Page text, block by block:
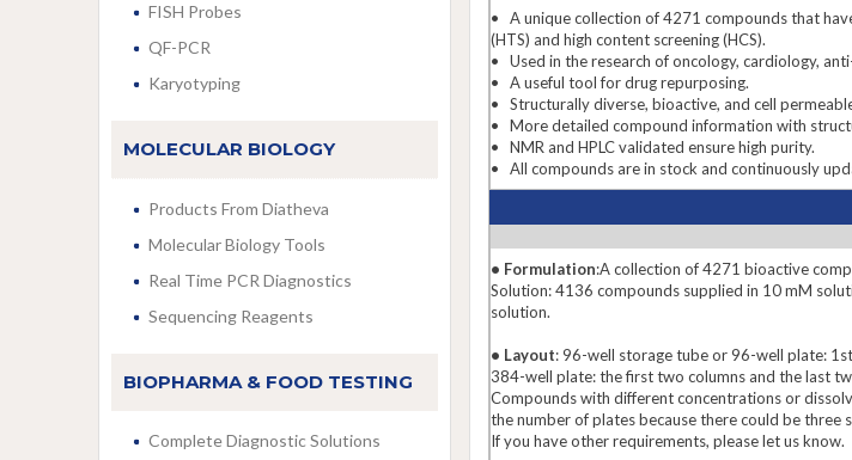
FISH Probes
QF-PCR
Karyotyping
MOLECULAR BIOLOGY
Products From Diatheva
Molecular Biology Tools
Real Time PCR Diagnostics
Sequencing Reagents
BIOPHARMA & FOOD TESTING
Complete Diagnostic Solutions
• A unique collection of 4271 compounds that
(HTS) and high content screening (HCS).
• Used in the research of oncology, cardiology,
• A useful tool for drug repurposing.
• Structurally diverse, bioactive, and cell
• More detailed compound information with
• NMR and HPLC validated ensure high purity.
• All compounds are in stock and continuously
• Formulation:A collection of 4271 bioactive
Solution: 4136 compounds supplied in 10 mM
solution.
• Layout: 96-well storage tube or 96-well plate:
384-well plate: the first two columns and the last
Compounds with different concentrations or
the number of plates because there could be three
If you have other requirements, please let us know.